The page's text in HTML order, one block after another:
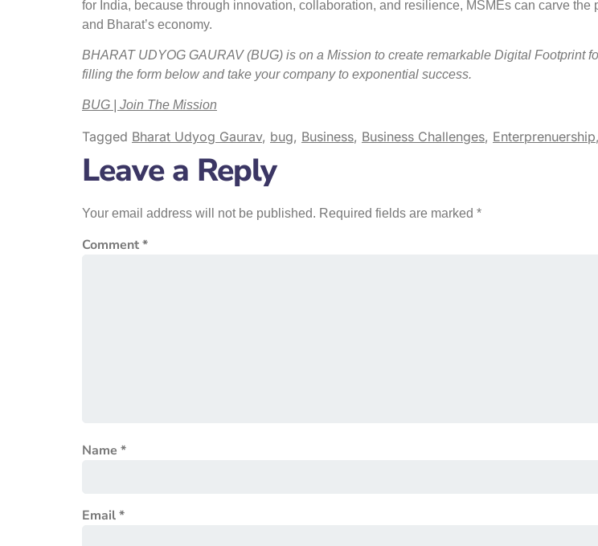
for India, because through innovation, collaboration, and resilience, MSMEs can carve
and Bharat’s economy.
BHARAT UDYOG GAURAV (BUG) is on a Mission to create remarkable Digital Footprint
filling the form below and take your company to exponential success.
BUG | Join The Mission
Tagged Bharat Udyog Gaurav, bug, Business, Business Challenges, Enterprenuership,
Leave a Reply
Your email address will not be published. Required fields are marked *
Comment*
Name *
Email*